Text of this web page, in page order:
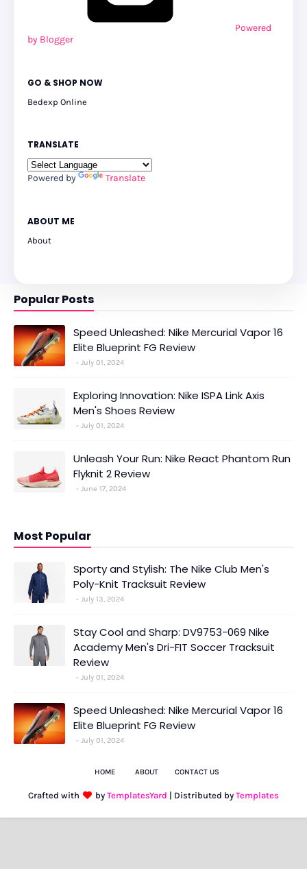
Powered
by Blogger
GO & SHOP NOW
Bedexp Online
TRANSLATE
Powered by Translate
ABOUT ME
About
Popular Posts
Speed Unleashed: Nike Mercurial Vapor 16
Elite Blueprint FG Review
July 01, 2024
Exploring Innovation: Nike ISPA Link Axis
Men's Shoes Review
July 01, 2024
Unleash Your Run: Nike React Phantom Run
Flyknit 2 Review
June 17, 2024
Most Popular
Sporty and Stylish: The Nike Club Men's
Poly-Knit Tracksuit Review
July 13, 2024
Stay Cool and Sharp: DV9753-069 Nike
Academy Men's Dri-FIT Soccer Tracksuit
Review
July 01, 2024
Speed Unleashed: Nike Mercurial Vapor 16
Elite Blueprint FG Review
July 01, 2024
HOME ABOUT CONTACT US
Crafted with by TemplatesYard | Distributed by Templates